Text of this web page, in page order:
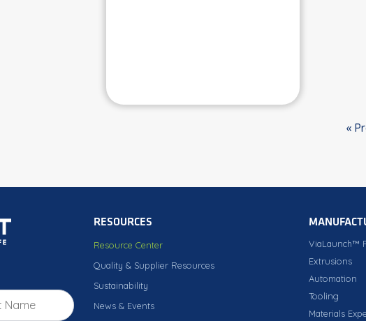
«
RESOURCES
Resource Center
Quality & Supplier Resources
Sustainability
News & Events
ViaLaunch™
Extrusions
Automation
Tooling
Materials